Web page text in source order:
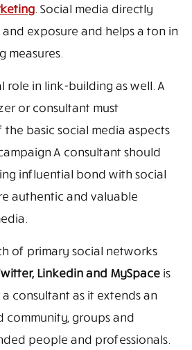
. Social media directly
exposure and helps a ton in
measures.
role in link-building as well. A
or consultant must
basic social media aspects
consultant should
influential bond with social
authentic and valuable
of primary social networks
Linkedin and MySpaceis
consultant as it extends an
groups and
people and professionals.